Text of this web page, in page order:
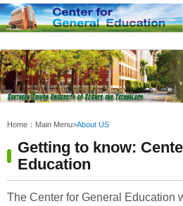
Home： Main Menu>About US
Getting to know:
Education
The Center for General Education